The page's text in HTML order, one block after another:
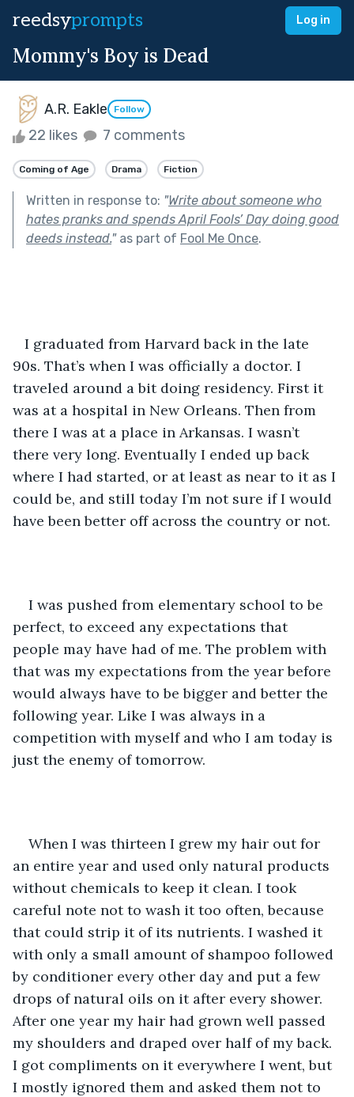
reedsyprompts Log in
Mommy's Boy is Dead
A.R. Eakle Follow
22 likes 7 comments
Coming of Age Drama Fiction
Written in response to: "Write about someone who
hates pranks and spends April Fools’ Day doing good
deeds instead."as part of Fool Me Once.
I graduated from Harvard back in the late
90s. That’s when I was officially a doctor. I
traveled around a bit doing residency. First it
was at a hospital in New Orleans. Then from
there I was at a place in Arkansas. I wasn’t
there very long. Eventually I ended up back
where I had started, or at least as near to it as I
could be, and still today I’m not sure if I would
have been better off across the country or not.
I was pushed from elementary school to be
perfect, to exceed any expectations that
people may have had of me. The problem with
that was my expectations from the year before
would always have to be bigger and better the
following year. Like I was always in a
competition with myself and who I am today is
just the enemy of tomorrow.
When I was thirteen I grew my hair out for
an entire year and used only natural products
without chemicals to keep it clean. I took
careful note not to wash it too often, because
that could strip it of its nutrients. I washed it
with only a small amount of shampoo followed
by conditioner every other day and put a few
drops of natural oils on it after every shower.
After one year my hair had grown well passed
my shoulders and draped over half of my back.
I got compliments on it everywhere I went, but
I mostly ignored them and asked them not to